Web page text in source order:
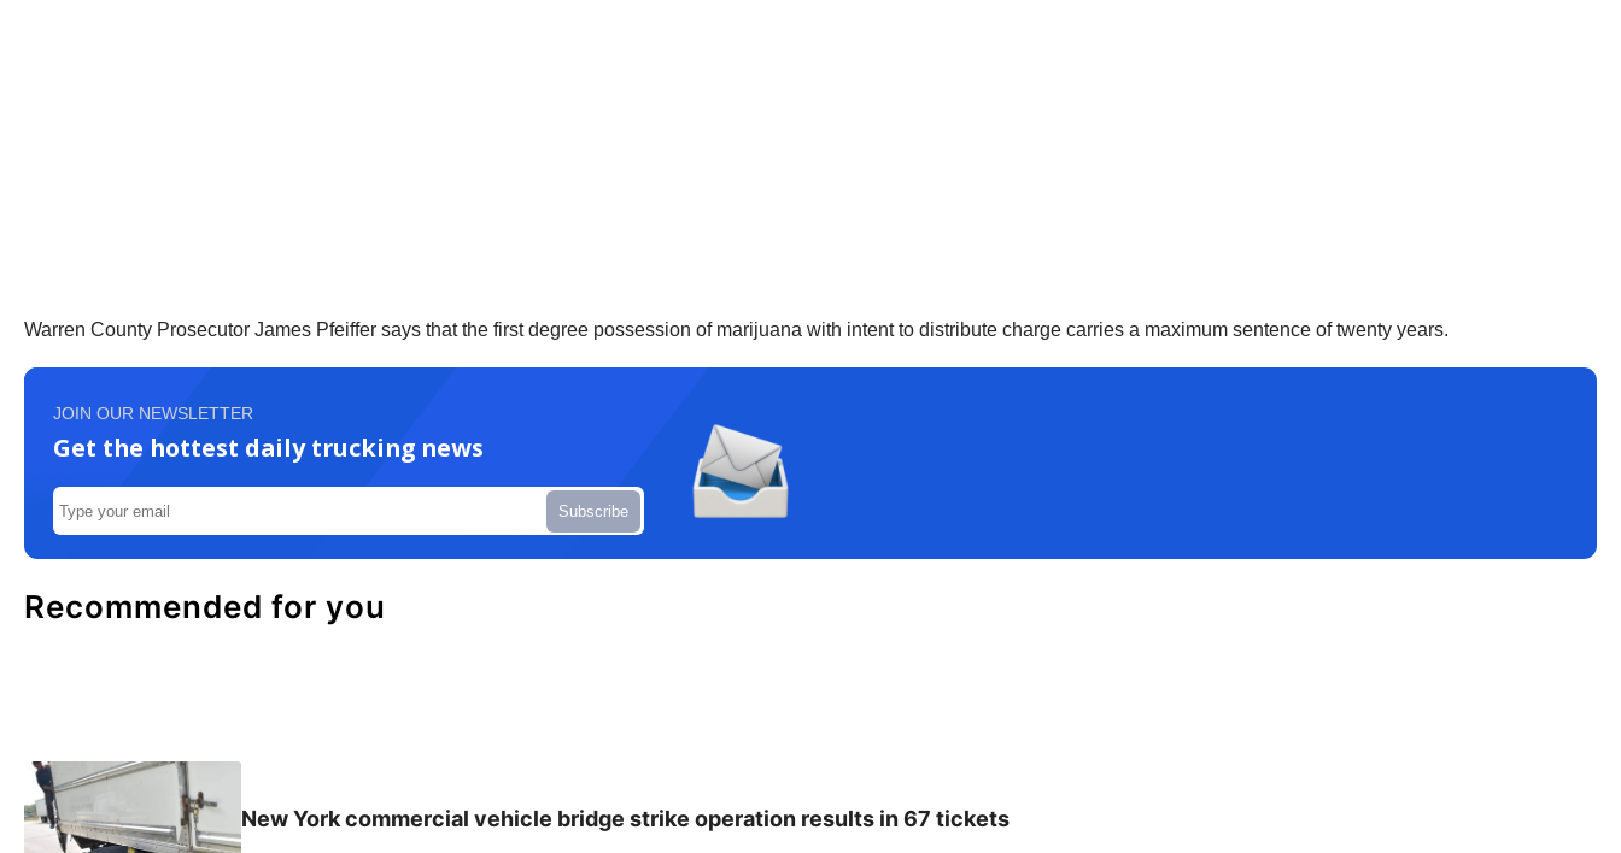
Warren County Prosecutor James Pfeiffer says that the first degree possession of marijuana with intent to distribute charge carries a maximum sentence of twenty years.
JOIN OUR NEWSLETTER
Get the hottest daily trucking news